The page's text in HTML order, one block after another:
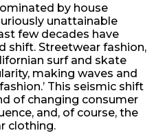
by house
unattainable
few decades have
shift. Streetwear fashion,
surf and skate
making waves and
This seismic shift
of changing consumer
and, of course, the
clothing.